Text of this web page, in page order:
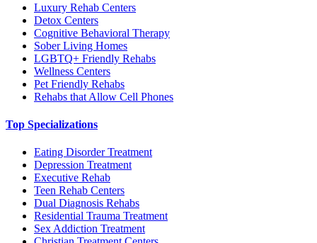
Luxury Rehab Centers
Detox Centers
Cognitive Behavioral Therapy
Sober Living Homes
LGBTQ+ Friendly Rehabs
Wellness Centers
Pet Friendly Rehabs
Rehabs that Allow Cell Phones
Top Specializations
Eating Disorder Treatment
Depression Treatment
Executive Rehab
Teen Rehab Centers
Dual Diagnosis Rehabs
Residential Trauma Treatment
Sex Addiction Treatment